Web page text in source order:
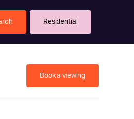
Residential
Book a viewing